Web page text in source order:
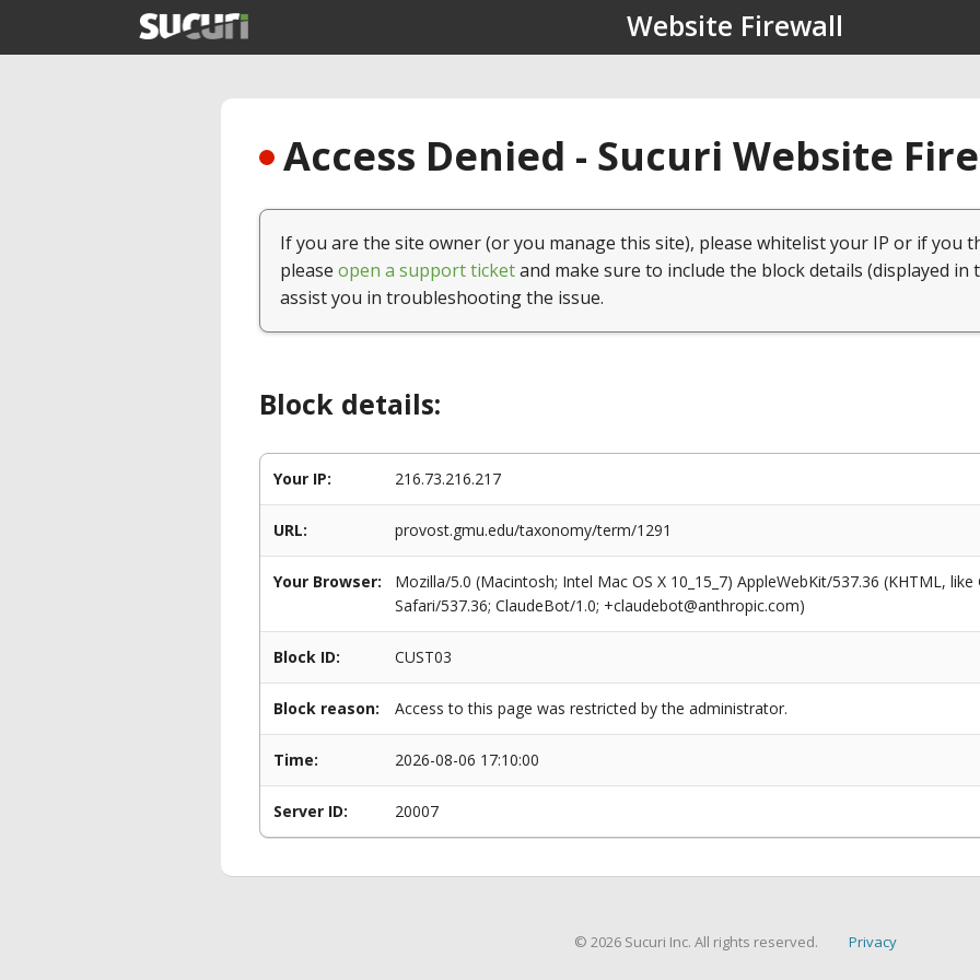
Website Firewall
Access Denied - Sucuri Website
If you are the site owner (or you manage this site), please whitelist your IP or if you
please open a support ticketand make sure to include the block details (displayed in
assist you in troubleshooting the issue.
Block details:
Your IP: 216.73.216.217
URL: provost.gmu.edu/taxonomy/term/1291
Your Browser:
Mozilla/5.0 (Macintosh; Intel Mac OS X 10_15_7) AppleWebKit/537.36 (KHTML,
Safari/537.36; ClaudeBot/1.0; +claudebot@anthropic.com)
Block ID: CUST03
Block reason: Access to this page was restricted by the administrator.
Time: 2026-08-06 17:10:00
Server ID: 20007
© 2026 Sucuri Inc. All rights reserved. Privacy